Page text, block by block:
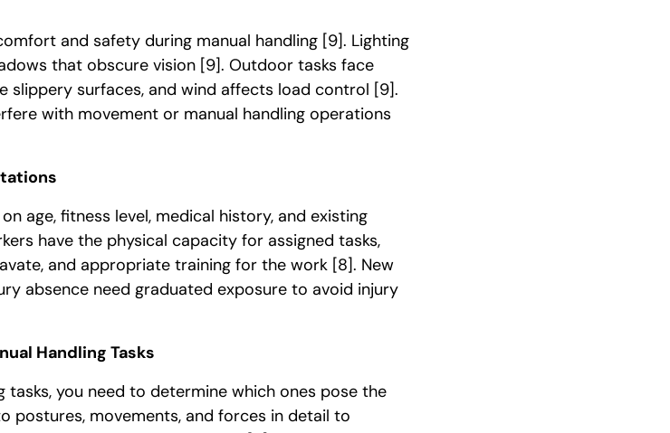
and safety during manual handling [9]. Lighting
that obscure vision [9]. Outdoor tasks face
slippery surfaces, and wind affects load control [9].
with movement or manual handling operations
age, fitness level, medical history, and existing
have the physical capacity for assigned tasks,
and appropriate training for the work [8]. New
absence need graduated exposure to avoid injury
Handling Tasks
tasks, you need to determine which ones pose the
postures, movements, and forces in detail to